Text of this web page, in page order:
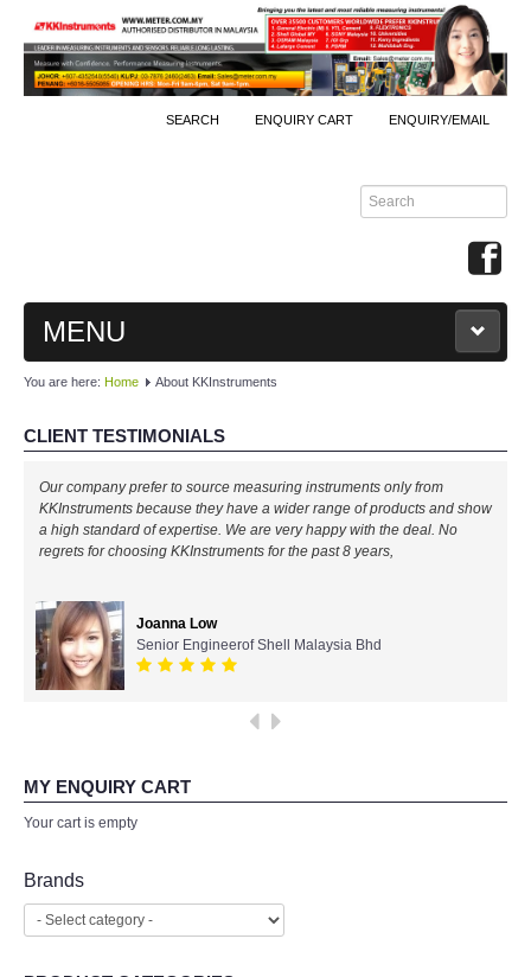
SEARCH ENQUIRY CART ENQUIRY/EMAIL
MENU
MAIN
PRODUCTS
By Brands
KYORITSU-Japan
PCE Instruments-Germany
Chauvin Arnouz (AEMC)-France
FLUKE-USA
You are here: Home About KKInstruments
CLIENT TESTIMONIALS
Well done, KKInstruments!
We managed to monitor our production process effectively with your
expertise! Will buy again!
IR Chief Engineerof Exxon Mobil
Our company prefer to source measuring instruments only from
KKInstruments because they have a wider range of products and show
a high standard of expertise. We are very happy with the deal. No
regrets for choosing KKInstruments for the past 8 years,
Joanna Low
Senior Engineerof Shell Malaysia Bhd
MY ENQUIRY CART
Your cart is empty
Brands